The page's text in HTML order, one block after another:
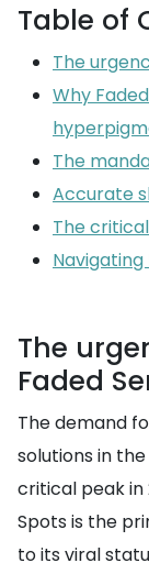
Table of
The
Why
The
Accurate
The
The
Faded
The demand
solutions in
critical peak in
Spots is the
to its viral